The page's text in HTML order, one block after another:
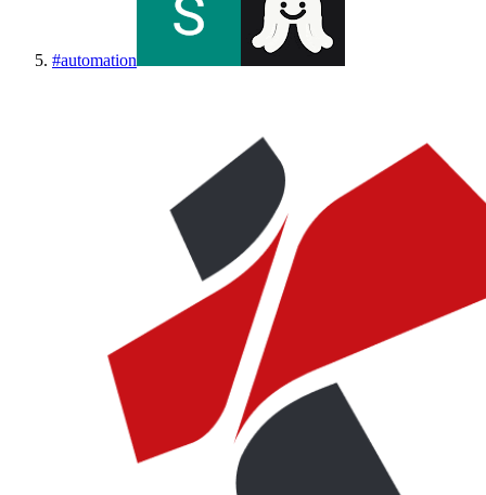
#automation